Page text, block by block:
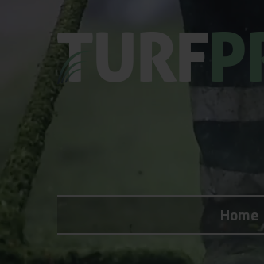
Home
Home
Weekly Briefing
Subscribe